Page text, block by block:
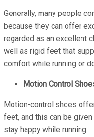
Generally, many people
because they can offer
regarded as an excellent
well as rigid feet that
comfort while running or
Motion Control
Motion-control shoes
feet, and this can be
stay happy while running.